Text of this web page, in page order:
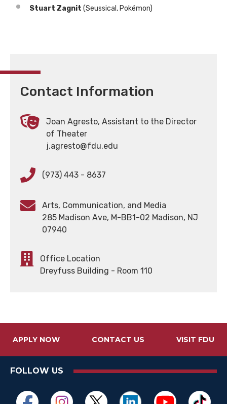
Stuart Zagnit (Seussical, Pokémon)
Contact Information
Joan Agresto, Assistant to the Director
of Theater
j.agresto@fdu.edu
(973) 443 - 8637
Arts, Communication, and Media
285 Madison Ave, M-BB1-02 Madison, NJ
07940
Office Location
Dreyfuss Building - Room 110
APPLY NOW CONTACT US VISIT FDU
FOLLOW US